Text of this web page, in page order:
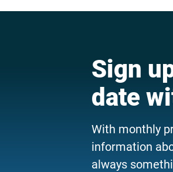
Sign
date
With monthly
information
always